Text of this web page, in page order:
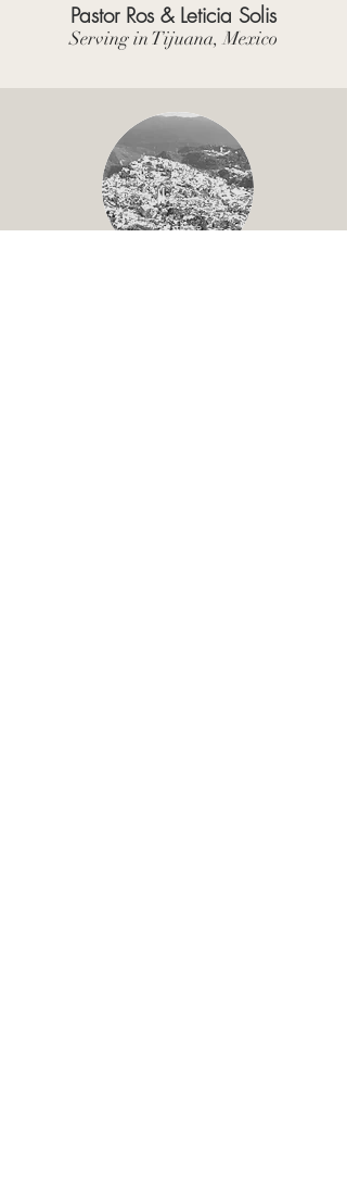
Pastor Ros & Leticia Solis
Serving in Tijuana, Mexico